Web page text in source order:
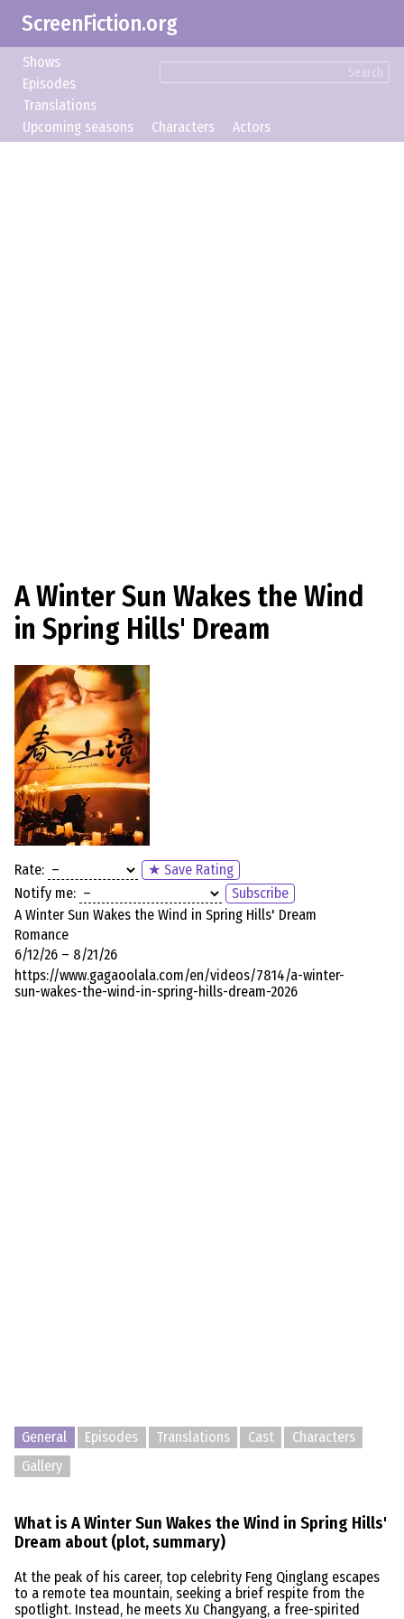
ScreenFiction.org
Search
Shows
Episodes
Translations
Upcoming seasons
Characters Actors
A Winter Sun Wakes the Wind
in Spring Hills' Dream
Rate:
★ Save Rating
Notify me:
Subscribe
A Winter Sun Wakes the Wind in Spring Hills' Dream
Romance
6/12/26 – 8/21/26
https://www.gagaoolala.com/en/videos/7814/a-winter-
sun-wakes-the-wind-in-spring-hills-dream-2026
General Episodes Translations Cast
Characters
Gallery
What is A Winter Sun Wakes the Wind in Spring Hills'
Dream about (plot, summary)
At the peak of his career, top celebrity Feng Qinglang escapes
to a remote tea mountain, seeking a brief respite from the
spotlight. Instead, he meets Xu Changyang, a free-spirited